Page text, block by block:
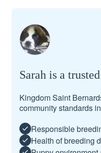
Sarah is a
Kingdom Saint
community standards
Responsible
Health of breeding